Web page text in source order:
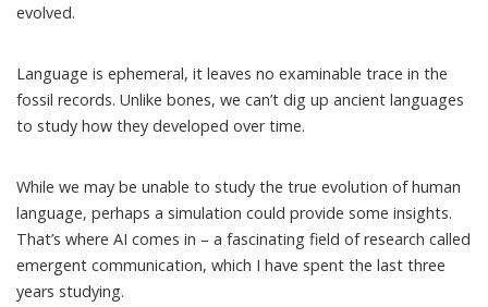
evolved.
Language is ephemeral, it leaves no examinable trace in the
fossil records. Unlike bones, we can’t dig up ancient languages
to study how they developed over time.
While we may be unable to study the true evolution of human
language, perhaps a simulation could provide some insights.
That’s where AI comes in – a fascinating field of research called
emergent communication, which I have spent the last three
years studying.